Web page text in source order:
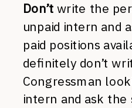
Don’t write the
unpaid intern and
paid positions
definitely don’t
Congressman
intern and ask